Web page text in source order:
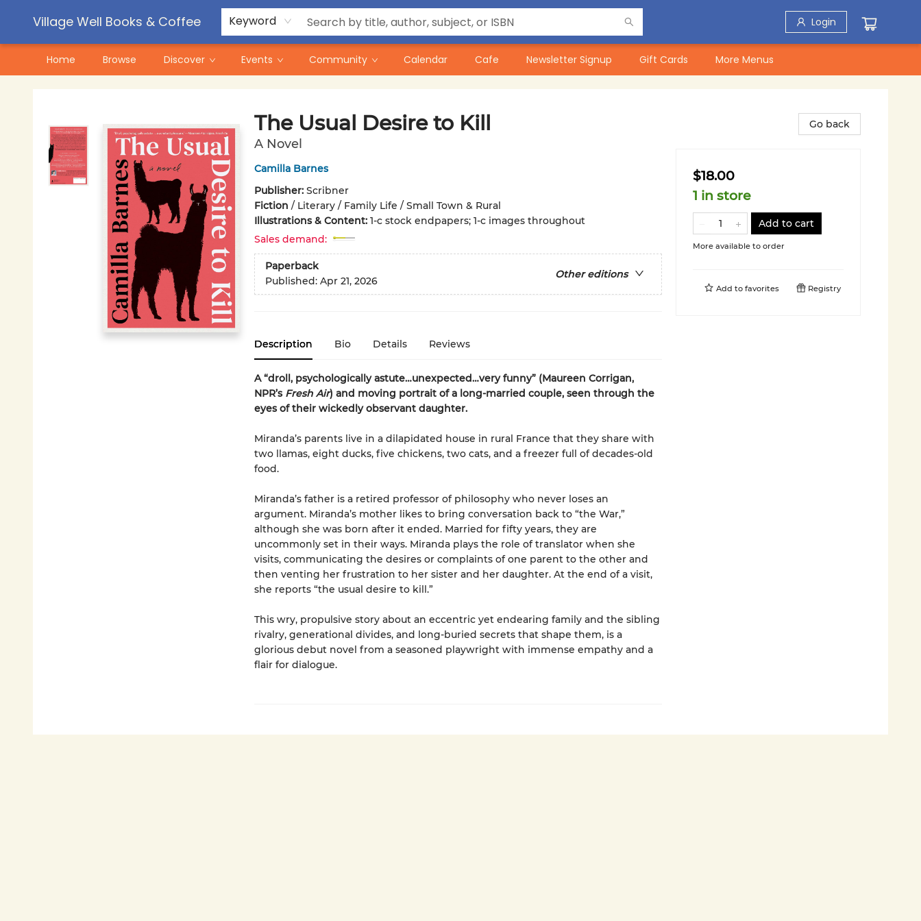
Village Well Books & Coffee Keyword Login
Home Browse Discover Events Community Calendar Cafe Newsletter Signup Gift Cards
Contact & Hours
Pre-Order Campaigns
More Menus
The Usual Desire to Kill
A Novel
Camilla Barnes
Publisher: Scribner
Fiction / Literary / Family Life / Small Town & Rural
Illustrations & Content: 1-c stock endpapers; 1-c images throughout
Sales demand:
Paperback
Other editions
Published: Apr 21, 2026
Description Bio Details Reviews
A “droll, psychologically astute…unexpected…very funny” (Maureen Corrigan,
NPR’s Fresh Air) and moving portrait of a long-married couple, seen through the
eyes of their wickedly observant daughter.
Miranda’s parents live in a dilapidated house in rural France that they share with
two llamas, eight ducks, five chickens, two cats, and a freezer full of decades-old
food.
Miranda’s father is a retired professor of philosophy who never loses an
argument. Miranda’s mother likes to bring conversation back to “the War,”
although she was born after it ended. Married for fifty years, they are
uncommonly set in their ways. Miranda plays the role of translator when she
visits, communicating the desires or complaints of one parent to the other and
then venting her frustration to her sister and her daughter. At the end of a visit,
she reports “the usual desire to kill.”
This wry, propulsive story about an eccentric yet endearing family and the sibling
rivalry, generational divides, and long-buried secrets that shape them, is a
glorious debut novel from a seasoned playwright with immense empathy and a
flair for dialogue.
Go back
$18.00
1 in store
Add to cart
More available to order
Add to favorites Registry